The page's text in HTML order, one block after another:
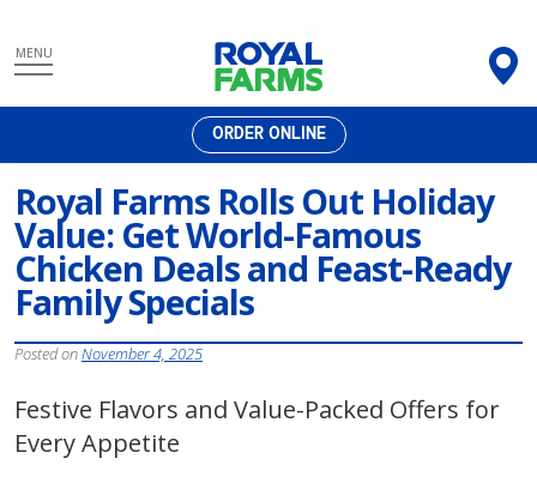
toMENU
ORDER ONLINE
Royal Farms Rolls Out Holiday
Value: Get World-Famous
Chicken Deals and Feast-Ready
Family Specials
Posted onNovember 4, 2025
Festive Flavors and Value-Packed Offers for
Every Appetite